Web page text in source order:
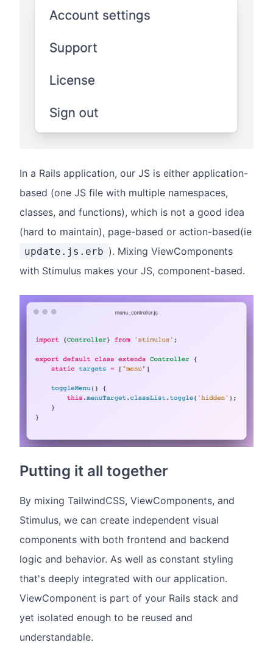
In a Rails application, our JS is either application-
based (one JS file with multiple namespaces,
classes, and functions), which is not a good idea
(hard to maintain), page-based or action-based(ie
update.js.erb ). Mixing ViewComponents
with Stimulus makes your JS, component-based.
Putting it all together
By mixing TailwindCSS, ViewComponents, and
Stimulus, we can create independent visual
components with both frontend and backend
logic and behavior. As well as constant styling
that's deeply integrated with our application.
ViewComponent is part of your Rails stack and
yet isolated enough to be reused and
understandable.